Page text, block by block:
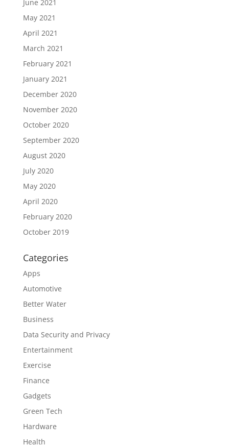
June 2021
May 2021
April 2021
March 2021
February 2021
January 2021
December 2020
November 2020
October 2020
September 2020
August 2020
July 2020
May 2020
April 2020
February 2020
October 2019
Categories
Apps
Automotive
Better Water
Business
Data Security and Privacy
Entertainment
Exercise
Finance
Gadgets
Green Tech
Hardware
Health